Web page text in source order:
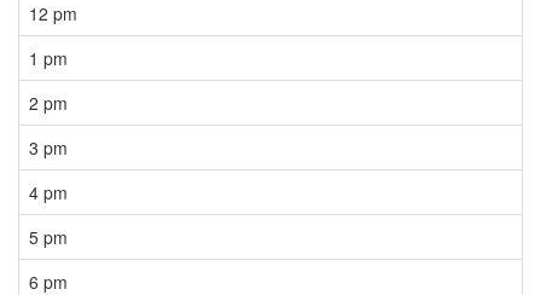
12 pm
1 pm
2 pm
3 pm
4 pm
5 pm
6 pm